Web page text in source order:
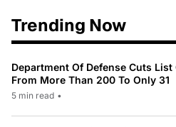
Trending Now
Department Of Defense Cuts
From More Than 200 To Only 31
5 min read •